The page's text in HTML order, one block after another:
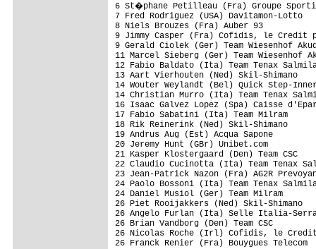
6 St�phane Petilleau (Fra) Groupe
7 Fred Rodriguez (USA)
8 Niels Brouzes (Fra) Auber 93
9 Jimmy Casper (Fra) Cofidis, le
9 Gerald Ciolek (Ger) Team
11 Marcel Sieberg (Ger) Team
12 Fabio Baldato (Ita) Team
13 Aart Vierhouten (Ned) Skil-
14 Wouter Weylandt (Bel) Quick
14 Christian Murro (Ita) Team
16 Isaac Galvez Lopez (Spa) Caisse
17 Fabio Sabatini (Ita) Team
18 Rik Reinerink (Ned) Skil-
19 Andrus Aug (Est) Acqua
20 Jeremy Hunt (GBr)
21 Kasper Klostergaard (Den)
22 Claudio Cucinotta (Ita) Team
23 Jean-Patrick Nazon (Fra) AG2R
24 Paolo Bossoni (Ita) Team
24 Daniel Musiol (Ger) Team
26 Piet Rooijakkers (Ned) Skil-
26 Angelo Furlan (Ita) Selle Italia-
26 Brian Vandborg (Den) Team
26 Nicolas Roche (Irl) Cofidis, le
26 Franck Renier (Fra) Bouygues